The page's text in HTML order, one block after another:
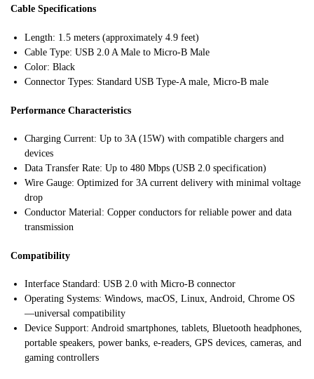
Cable Specifications
Length: 1.5 meters (approximately 4.9 feet)
Cable Type: USB 2.0 A Male to Micro-B Male
Color: Black
Connector Types: Standard USB Type-A male, Micro-B male
Performance Characteristics
Charging Current: Up to 3A (15W) with compatible chargers and
devices
Data Transfer Rate: Up to 480 Mbps (USB 2.0 specification)
Wire Gauge: Optimized for 3A current delivery with minimal voltage
drop
Conductor Material: Copper conductors for reliable power and data
transmission
Compatibility
Interface Standard: USB 2.0 with Micro-B connector
Operating Systems: Windows, macOS, Linux, Android, Chrome OS
—universal compatibility
Device Support: Android smartphones, tablets, Bluetooth headphones,
portable speakers, power banks, e-readers, GPS devices, cameras, and
gaming controllers